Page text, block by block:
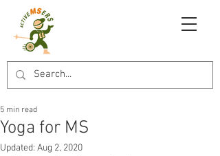
Yoga for MS
5 min read
Updated: Aug 2, 2020